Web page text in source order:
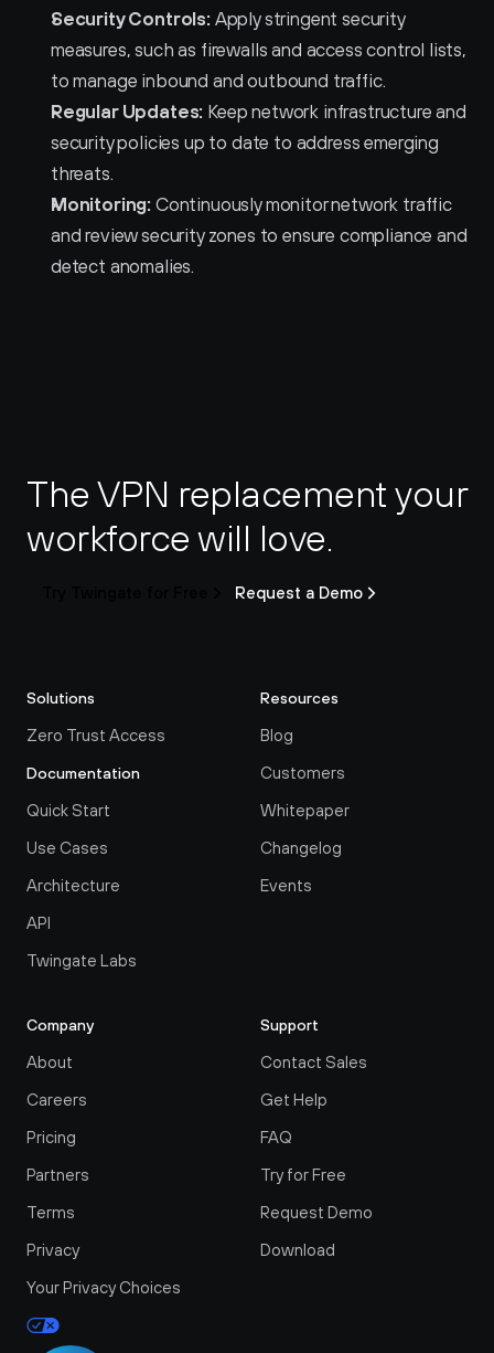
Security Controls: Apply stringent security
measures, such as firewalls and access control lists,
to manage inbound and outbound traffic.
Regular Updates: Keep network infrastructure and
security policies up to date to address emerging
threats.
Monitoring: Continuously monitor network traffic
and review security zones to ensure compliance and
detect anomalies.
The VPN replacement your
workforce will love.
Request a Demo
Solutions
Zero Trust Access
Documentation
Quick Start
Use Cases
Architecture
API
Twingate Labs
Resources
Blog
Customers
Whitepaper
Changelog
Events
Company
About
Careers
Pricing
Partners
Terms
Privacy
Your Privacy Choices
Support
Contact Sales
Get Help
FAQ
Try for Free
Request Demo
Download